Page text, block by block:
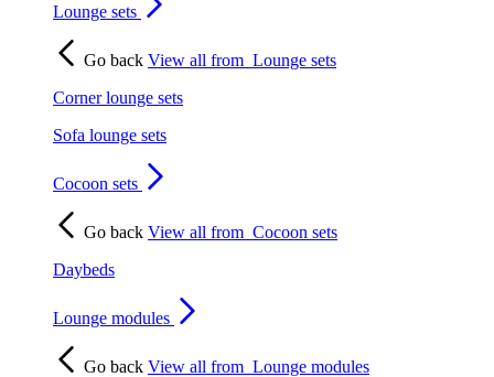
Lounge sets
Go back View all from Lounge sets
Corner lounge sets
Sofa lounge sets
Cocoon sets
Go back View all from Cocoon sets
Daybeds
Lounge modules
Go back View all from Lounge modules